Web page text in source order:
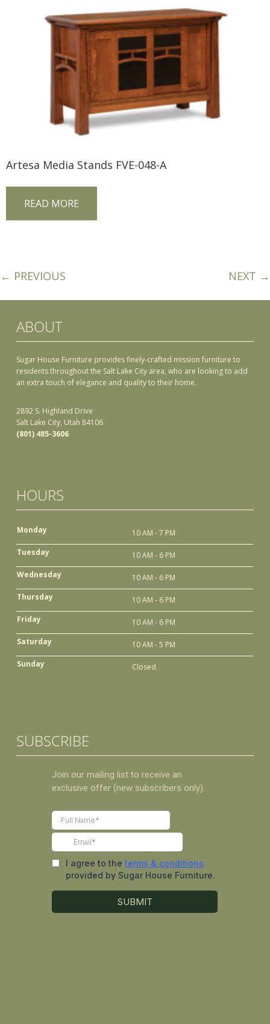
Artesa Media Stands FVE-048-A
READ MORE
← PREVIOUS NEXT →
ABOUT
Sugar House Furniture provides finely-crafted mission furniture to
residents throughout the Salt Lake City area, who are looking to add
an extra touch of elegance and quality to their home.
2892 S. Highland Drive
Salt Lake City, Utah 84106
(801) 485-3606
HOURS
Monday
10 AM - 7 PM
Tuesday
10 AM - 6 PM
Wednesday
10 AM - 6 PM
Thursday
10 AM - 6 PM
Friday
10 AM - 6 PM
Saturday
10 AM - 5 PM
Sunday
Closed
SUBSCRIBE